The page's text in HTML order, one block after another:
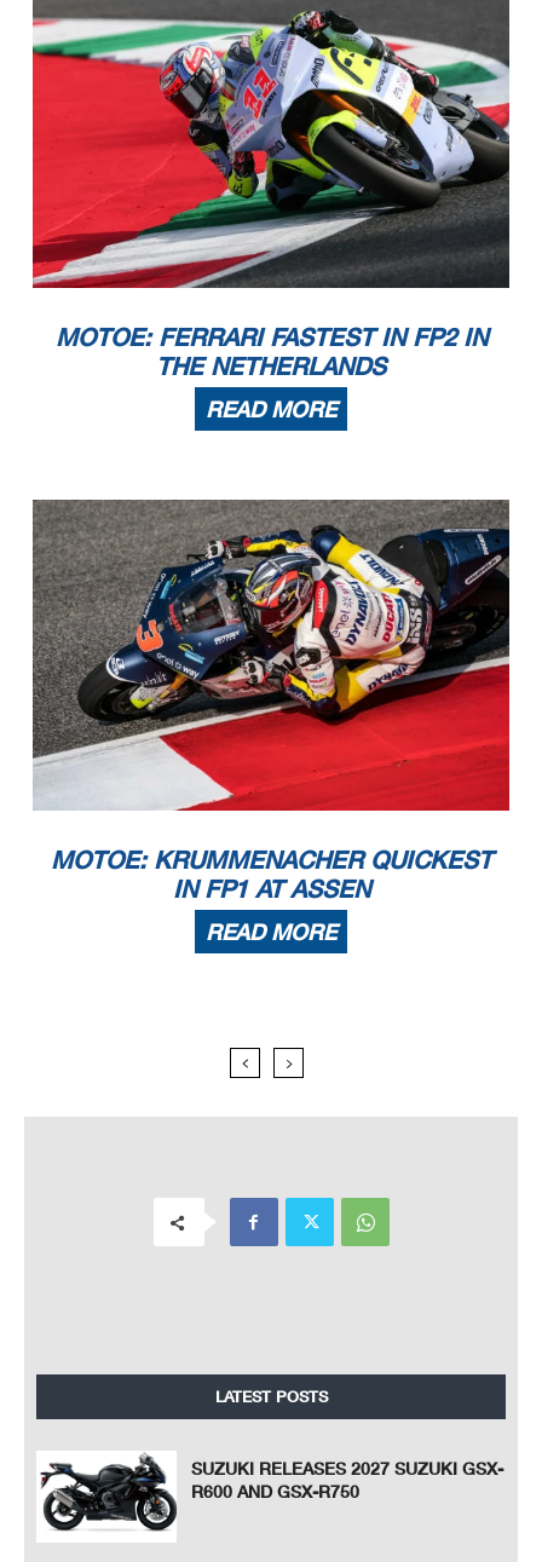
MOTOE: FERRARI FASTEST IN FP2 IN
THE NETHERLANDS
READ MORE
MOTOE: KRUMMENACHER QUICKEST
IN FP1 AT ASSEN
READ MORE
LATEST POSTS
SUZUKI RELEASES 2027 SUZUKI GSX-
R600 AND GSX-R750